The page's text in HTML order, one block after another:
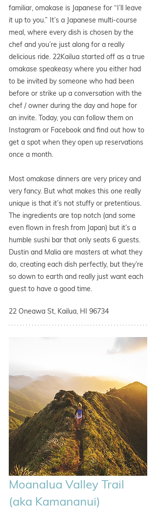
familiar, omakase is Japanese for “I’ll leave
it up to you.” It’s a Japanese multi-course
meal, where every dish is chosen by the
chef and you’re just along for a really
delicious ride. 22Kailua started off as a true
omakase speakeasy where you either had
to be invited by someone who had been
before or strike up a conversation with the
chef / owner during the day and hope for
an invite. Today, you can follow them on
Instagram or Facebook and find out how to
get a spot when they open up reservations
once a month.
Most omakase dinners are very pricey and
very fancy. But what makes this one really
unique is that it’s not stuffy or pretentious.
The ingredients are top notch (and some
even flown in fresh from Japan) but it’s a
humble sushi bar that only seats 6 guests.
Dustin and Malia are masters at what they
do, creating each dish perfectly, but they’re
so down to earth and really just want each
guest to have a good time.
22 Oneawa St, Kailua, HI 96734
Moanalua Valley Trail
(aka Kamananui)